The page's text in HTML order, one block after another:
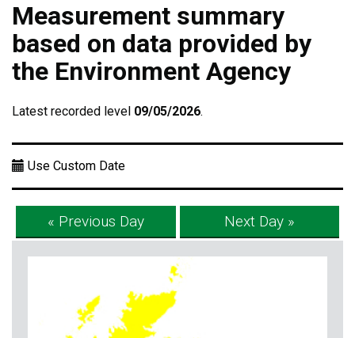
Measurement summary
based on data provided by
the Environment Agency
Latest recorded level 09/05/2026.
Use Custom Date
« Previous Day Next Day »